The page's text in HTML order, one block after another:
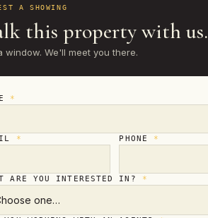
A SHOWING
this property with us.
window. We'll meet you there.
*
* PHONE *
ARE YOU INTERESTED IN? *